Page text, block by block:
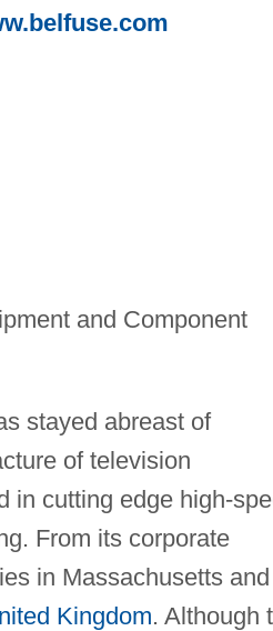
and Component
stayed abreast of
of television
in cutting edge high-
From its corporate
in Massachusetts and
Kingdom. Although